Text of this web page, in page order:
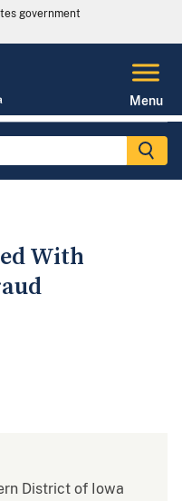
government
Menu
With
District of Iowa